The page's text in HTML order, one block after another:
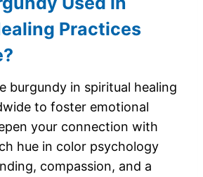
Practices
burgundy in spiritual healing
to foster emotional
your connection with
hue in color psychology
compassion, and a